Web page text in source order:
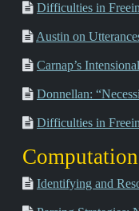
Difficulties in
Austin on
Carnap’s
Donnellan:
Difficulties in
Identifying and